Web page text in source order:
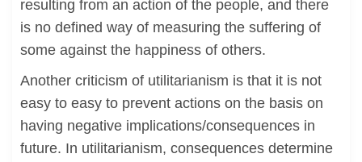
resulting from an action of the people, and there
is no defined way of measuring the suffering of
some against the happiness of others.
Another criticism of utilitarianism is that it is not
easy to easy to prevent actions on the basis on
having negative implications/consequences in
future. In utilitarianism, consequences determine